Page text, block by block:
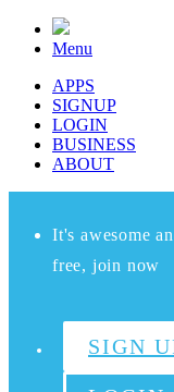
Menu
APPS
SIGNUP
LOGIN
BUSINESS
ABOUT
It's awesome
free, join now
SIGN